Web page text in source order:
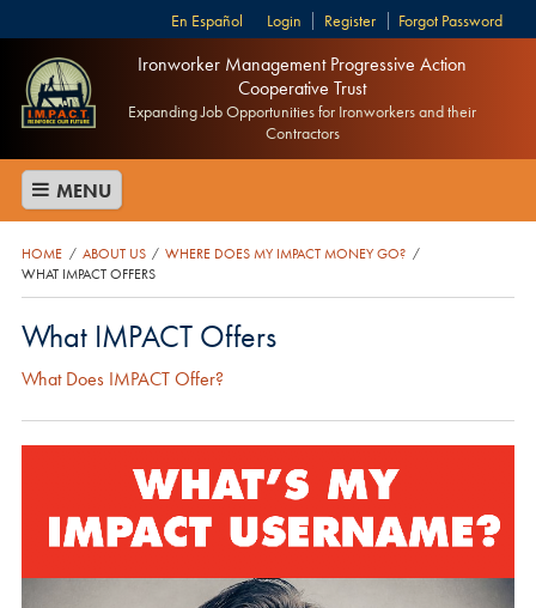
Login Register Forgot Password
Español
Ironworker Management Progressive Action
Cooperative Trust
Expanding Job Opportunities for Ironworkers and their
Contractors
MENU
HOME / ABOUT US / WHERE DOES MY IMPACT MONEY GO? /
WHAT IMPACT OFFERS
What IMPACT Offers
What Does IMPACT Offer?